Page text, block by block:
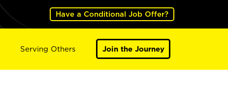
Have a Conditional Job Offer?
Serving Others Join the Journey